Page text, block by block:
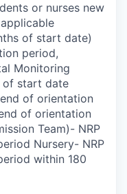
or nurses new
of start date)
period,
Monitoring
of start date
of orientation
of orientation
Team)- NRP
Nursery- NRP
within 180